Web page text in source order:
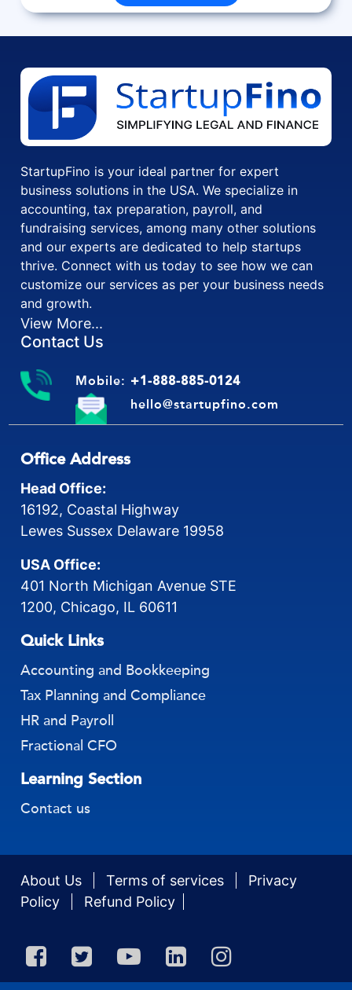
StartupFino is your ideal partner for expert
business solutions in the USA. We specialize in
accounting, tax preparation, payroll, and
fundraising services, among many other solutions
and our experts are dedicated to help startups
thrive. Connect with us today to see how we can
customize our services as per your business needs
and growth.
View More...
Contact Us
Mobile: +1-888-885-0124
hello@startupfino.com
Office Address
Head Office:
16192, Coastal Highway
Lewes Sussex Delaware 19958
USA Office:
401 North Michigan Avenue STE
1200, Chicago, IL 60611
Quick Links
Accounting and Bookkeeping
Tax Planning and Compliance
HR and Payroll
Fractional CFO
Learning Section
Contact us
About Us Terms of services
Privacy
Policy
Refund Policy